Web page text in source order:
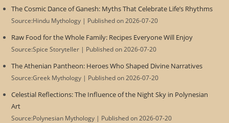
The Cosmic Dance of Ganesh: Myths That Celebrate Life’s Rhythms
Source:Hindu Mythology Published on 2026-07-20
Raw Food for the Whole Family: Recipes Everyone Will Enjoy
Source:Spice Storyteller Published on 2026-07-20
The Athenian Pantheon: Heroes Who Shaped Divine Narratives
Source:Greek Mythology Published on 2026-07-20
Celestial Reflections: The Influence of the Night Sky in Polynesian
Art
Source:Polynesian Mythology Published on 2026-07-20